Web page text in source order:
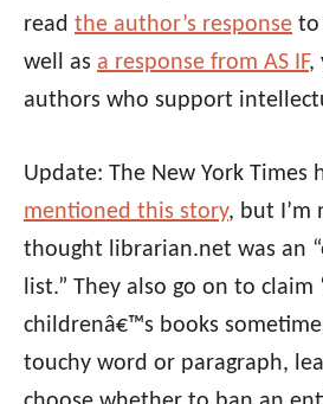
read the author’s response to
well as a response from AS IF,
authors who support
Update: The New York Times
mentioned this story, but I’m
thought librarian.net was an
list.” They also go on to claim
childrenâ€™s books
touchy word or paragraph,